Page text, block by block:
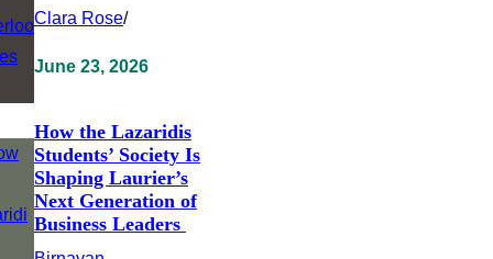
Clara Rose/
June 23, 2026
How the Lazaridis
Students’ Society Is
Shaping Laurier’s
Next Generation of
Business Leaders